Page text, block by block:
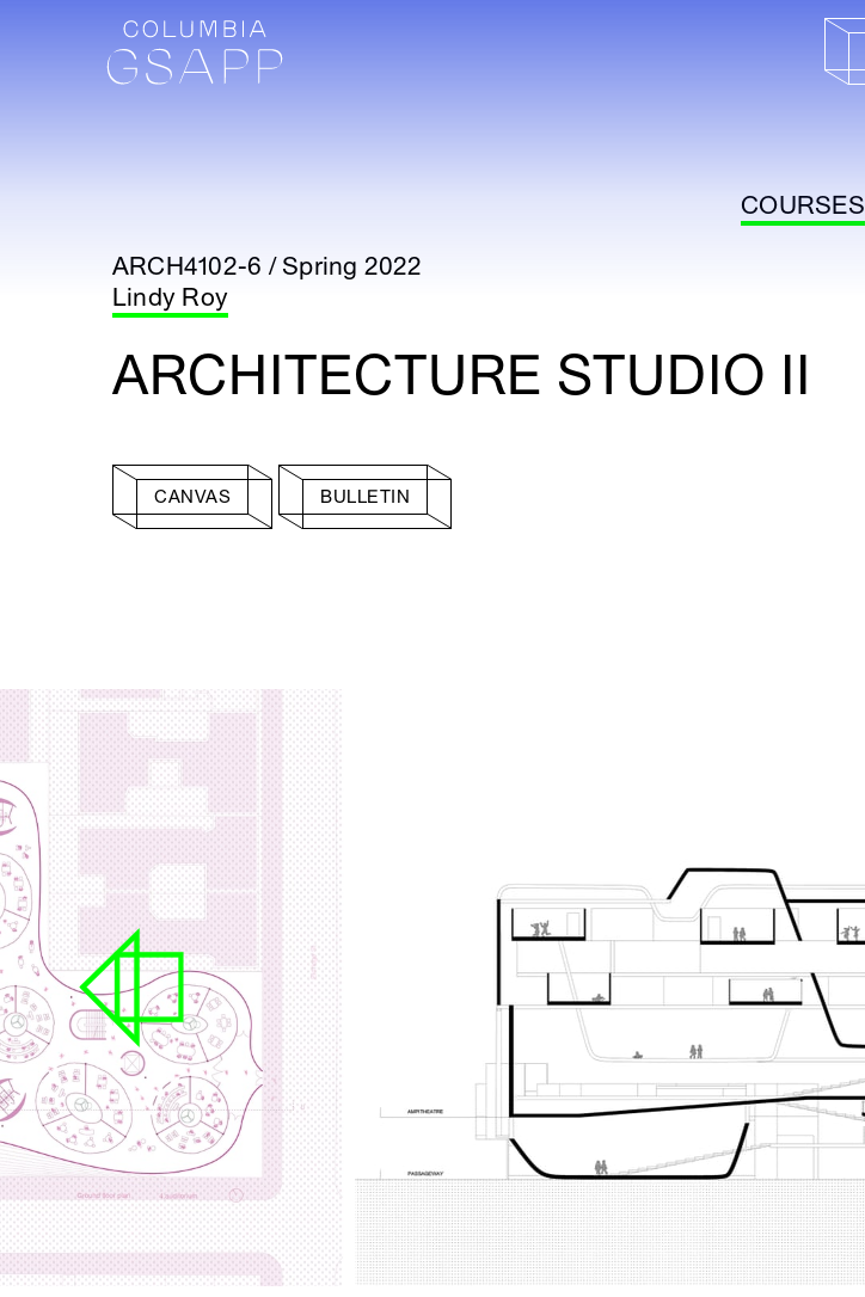
COURSES
ARCH4102-6 / Spring 2022
Lindy Roy
ARCHITECTURE STUDIO II
CANVAS BULLETIN